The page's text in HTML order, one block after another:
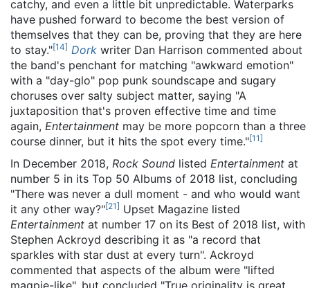
catchy, and even a little bit unpredictable. Waterparks
have pushed forward to become the best version of
themselves that they can be, proving that they are here
to stay."[14] Dork writer Dan Harrison commented about
the band's penchant for matching "awkward emotion"
with a "day-glo" pop punk soundscape and sugary
choruses over salty subject matter, saying "A
juxtaposition that's proven effective time and time
again, Entertainment may be more popcorn than a three
course dinner, but it hits the spot every time."[11]
In December 2018, Rock Sound listed Entertainment at
number 5 in its Top 50 Albums of 2018 list, concluding
"There was never a dull moment - and who would want
it any other way?"[21] Upset Magazine listed
Entertainment at number 17 on its Best of 2018 list, with
Stephen Ackroyd describing it as "a record that
sparkles with star dust at every turn". Ackroyd
commented that aspects of the album were "lifted